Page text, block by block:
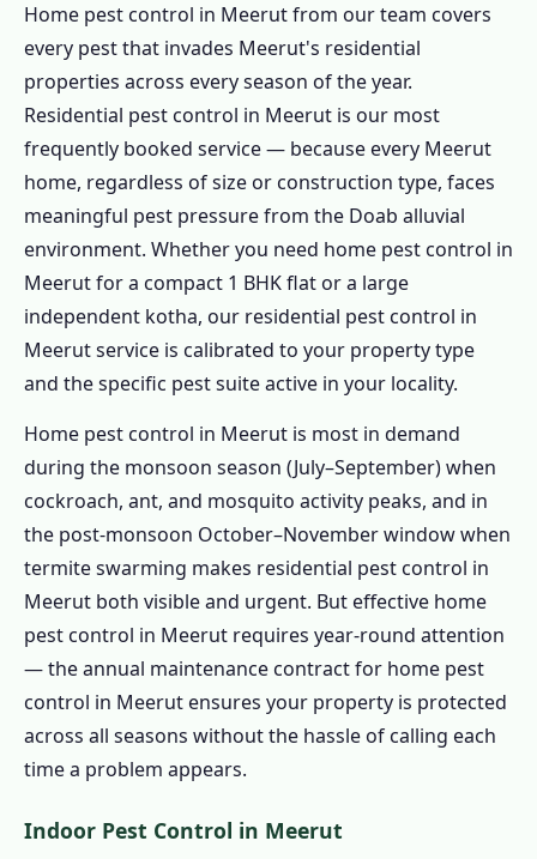
Home pest control in Meerut from our team covers
every pest that invades Meerut's residential
properties across every season of the year.
Residential pest control in Meerut is our most
frequently booked service — because every Meerut
home, regardless of size or construction type, faces
meaningful pest pressure from the Doab alluvial
environment. Whether you need home pest control in
Meerut for a compact 1 BHK flat or a large
independent kotha, our residential pest control in
Meerut service is calibrated to your property type
and the specific pest suite active in your locality.
Home pest control in Meerut is most in demand
during the monsoon season (July–September) when
cockroach, ant, and mosquito activity peaks, and in
the post-monsoon October–November window when
termite swarming makes residential pest control in
Meerut both visible and urgent. But effective home
pest control in Meerut requires year-round attention
— the annual maintenance contract for home pest
control in Meerut ensures your property is protected
across all seasons without the hassle of calling each
time a problem appears.
Indoor Pest Control in Meerut